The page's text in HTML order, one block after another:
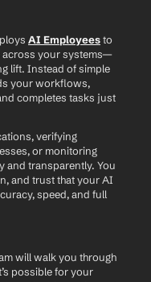
AI Employees to
your systems—
lift. Instead of simple
your workflows,
completes tasks just
verifying
or monitoring
and transparently. You
and trust that your AI
speed, and full
will walk you through
possible for your